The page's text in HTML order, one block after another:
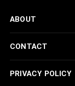
ABOUT
CONTACT
PRIVACY POLICY